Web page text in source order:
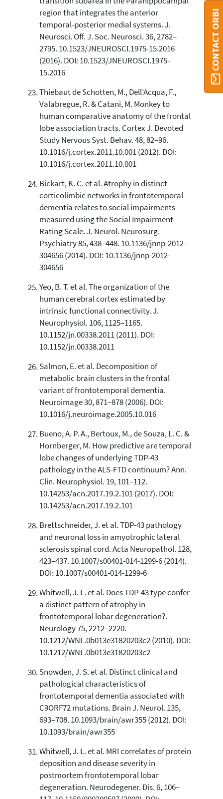
region that integrates the anterior
temporal-posterior medial systems. J.
Neurosci. Off. J. Soc. Neurosci. 36, 2782–
2795. 10.1523/JNEUROSCI.1975-15.2016
(2016). DOI: 10.1523/JNEUROSCI.1975-
15.2016
Thiebaut de Schotten, M., Dell’Acqua, F.,
Valabregue, R. & Catani, M. Monkey to
human comparative anatomy of the frontal
lobe association tracts. Cortex J. Devoted
Study Nervous Syst. Behav. 48, 82–96.
10.1016/j.cortex.2011.10.001 (2012). DOI:
10.1016/j.cortex.2011.10.001
Bickart, K. C. et al. Atrophy in distinct
corticolimbic networks in frontotemporal
dementia relates to social impairments
measured using the Social Impairment
Rating Scale. J. Neurol. Neurosurg.
Psychiatry 85, 438–448. 10.1136/jnnp-2012-
304656 (2014). DOI: 10.1136/jnnp-2012-
304656
Yeo, B. T. et al. The organization of the
human cerebral cortex estimated by
intrinsic functional connectivity. J.
Neurophysiol. 106, 1125–1165.
10.1152/jn.00338.2011 (2011). DOI:
10.1152/jn.00338.2011
Salmon, E. et al. Decomposition of
metabolic brain clusters in the frontal
variant of frontotemporal dementia.
Neuroimage 30, 871–878 (2006). DOI:
10.1016/j.neuroimage.2005.10.016
Bueno, A. P. A., Bertoux, M., de Souza, L. C. &
Hornberger, M. How predictive are temporal
lobe changes of underlying TDP-43
pathology in the ALS-FTD continuum? Ann.
Clin. Neurophysiol. 19, 101–112.
10.14253/acn.2017.19.2.101 (2017). DOI:
10.14253/acn.2017.19.2.101
Brettschneider, J. et al. TDP-43 pathology
and neuronal loss in amyotrophic lateral
sclerosis spinal cord. Acta Neuropathol. 128,
423–437. 10.1007/s00401-014-1299-6 (2014).
DOI: 10.1007/s00401-014-1299-6
Whitwell, J. L. et al. Does TDP-43 type confer
a distinct pattern of atrophy in
frontotemporal lobar degeneration?.
Neurology 75, 2212–2220.
10.1212/WNL.0b013e31820203c2 (2010). DOI:
10.1212/WNL.0b013e31820203c2
Snowden, J. S. et al. Distinct clinical and
pathological characteristics of
frontotemporal dementia associated with
C9ORF72 mutations. Brain J. Neurol. 135,
693–708. 10.1093/brain/awr355 (2012). DOI:
10.1093/brain/awr355
Whitwell, J. L. et al. MRI correlates of protein
deposition and disease severity in
postmortem frontotemporal lobar
degeneration. Neurodegener. Dis. 6, 106–
CONTACT ORBI